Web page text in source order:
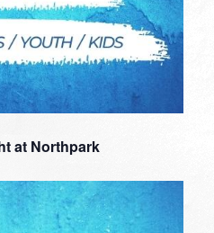
at Northpark